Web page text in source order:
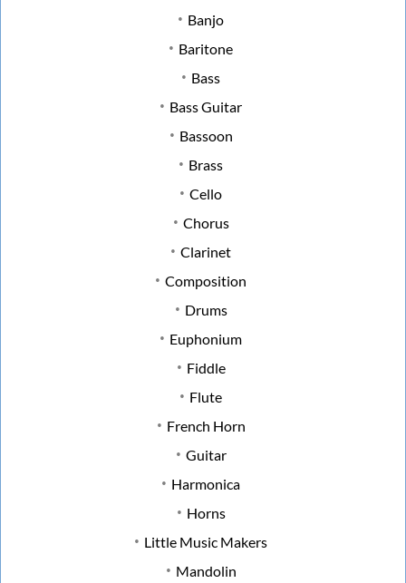
Banjo
Baritone
Bass
Bass Guitar
Bassoon
Brass
Cello
Chorus
Clarinet
Composition
Drums
Euphonium
Fiddle
Flute
French Horn
Guitar
Harmonica
Horns
Little Music Makers
Mandolin